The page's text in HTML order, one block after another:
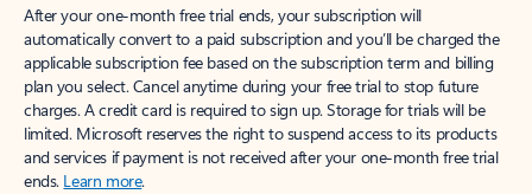
After your one-month free trial ends, your subscription will
automatically convert to a paid subscription and you’ll be charged the
applicable subscription fee based on the subscription term and billing
plan you select. Cancel anytime during your free trial to stop future
charges. A credit card is required to sign up. Storage for trials will be
limited. Microsoft reserves the right to suspend access to its products
and services if payment is not received after your one-month free trial
ends. Learn more.